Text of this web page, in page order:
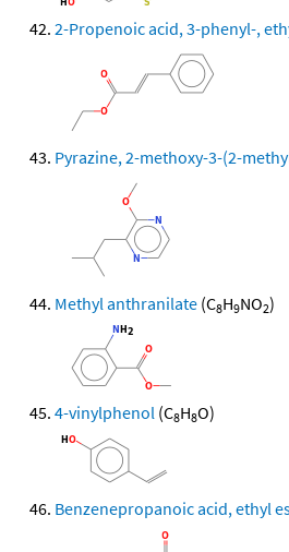
2-Propenoic acid, 3-phenyl-,
Pyrazine, 2-methoxy-3-(2-
Methyl anthranilate (C8H9NO2)
4-vinylphenol (C8H8O)
Benzenepropanoic acid, ethyl